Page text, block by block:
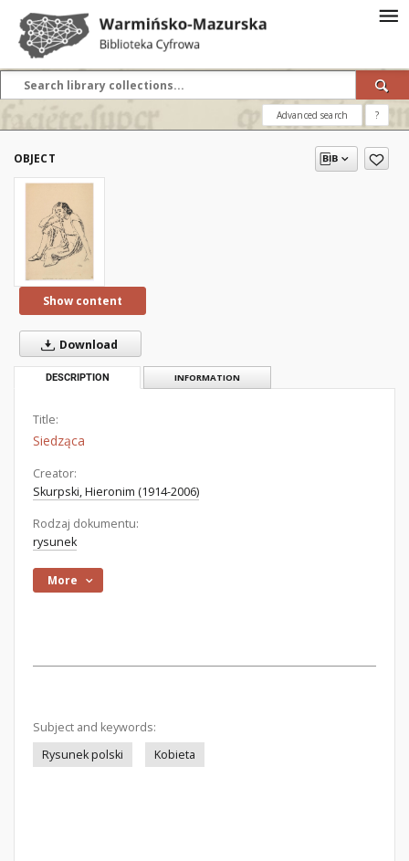
Advanced search ?
OBJECT
Show content
Download
DESCRIPTION INFORMATION
Title:
Siedząca
Creator:
Skurpski, Hieronim (1914-2006)
Rodzaj dokumentu:
rysunek
More
Subject and keywords:
Rysunek polski
Kobieta